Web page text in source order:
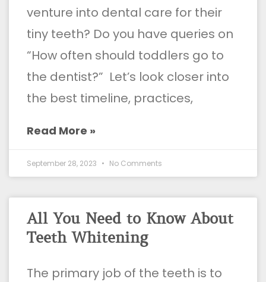
venture into dental care for their
tiny teeth? Do you have queries on
“How often should toddlers go to
the dentist?” Let’s look closer into
the best timeline, practices,
Read More »
September 28, 2023 No Comments
All You Need to Know About
Teeth Whitening
The primary job of the teeth is to